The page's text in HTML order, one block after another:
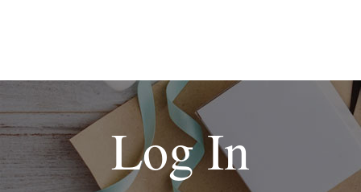
Log In